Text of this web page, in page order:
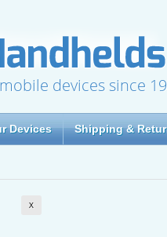
devices since
Devices Shipping &
X